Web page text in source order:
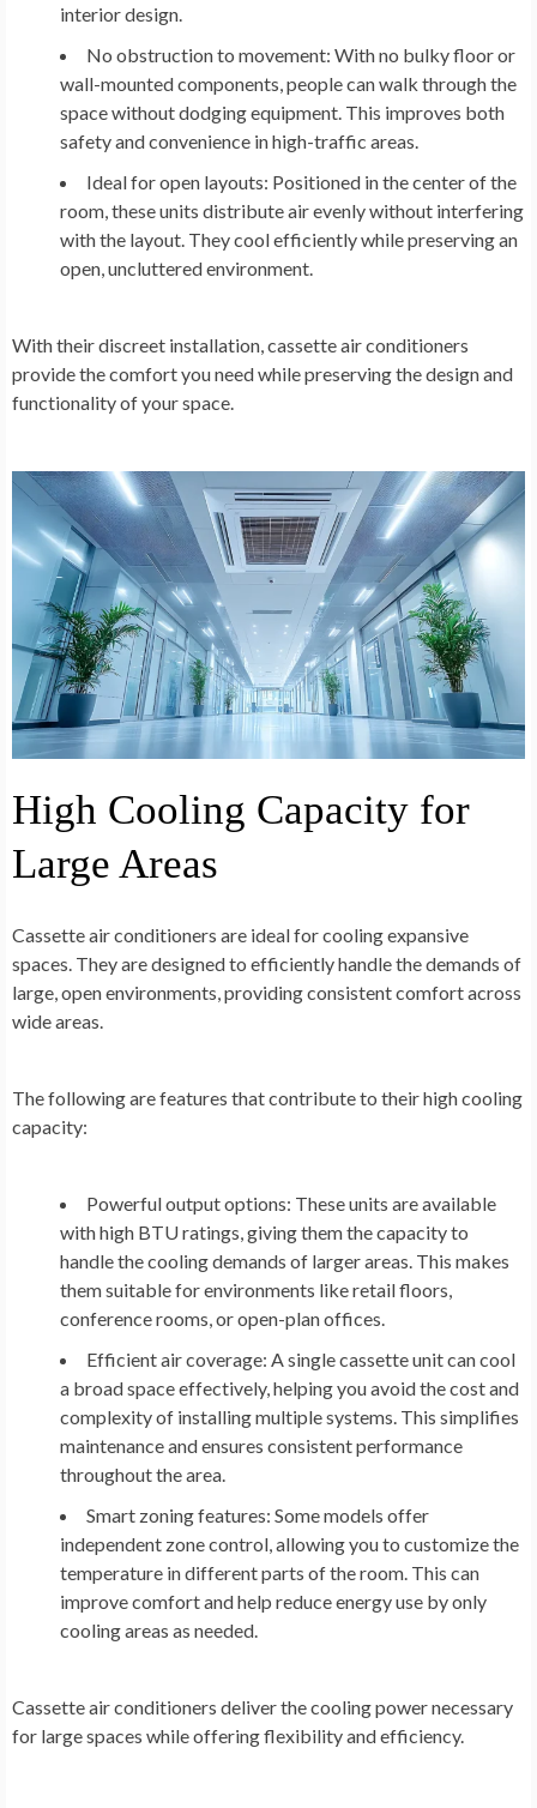
interior design.
No obstruction to movement: With no bulky floor or
wall-mounted components, people can walk through the
space without dodging equipment. This improves both
safety and convenience in high-traffic areas.
Ideal for open layouts: Positioned in the center of the
room, these units distribute air evenly without interfering
with the layout. They cool efficiently while preserving an
open, uncluttered environment.
With their discreet installation, cassette air conditioners
provide the comfort you need while preserving the design and
functionality of your space.
High Cooling Capacity for
Large Areas
Cassette air conditioners are ideal for cooling expansive
spaces. They are designed to efficiently handle the demands of
large, open environments, providing consistent comfort across
wide areas.
The following are features that contribute to their high cooling
capacity:
Powerful output options: These units are available
with high BTU ratings, giving them the capacity to
handle the cooling demands of larger areas. This makes
them suitable for environments like retail floors,
conference rooms, or open-plan offices.
Efficient air coverage: A single cassette unit can cool
a broad space effectively, helping you avoid the cost and
complexity of installing multiple systems. This simplifies
maintenance and ensures consistent performance
throughout the area.
Smart zoning features: Some models offer
independent zone control, allowing you to customize the
temperature in different parts of the room. This can
improve comfort and help reduce energy use by only
cooling areas as needed.
Cassette air conditioners deliver the cooling power necessary
for large spaces while offering flexibility and efficiency.